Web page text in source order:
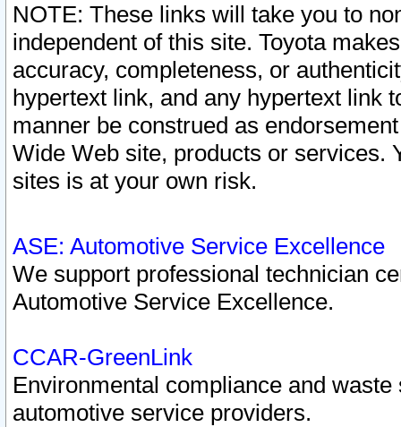
NOTE: These links will take you to
independent of this site. Toyota
accuracy, completeness, or
hypertext link, and any hypertext link
manner be construed as
Wide Web site, products or services.
sites is at your own risk.
ASE: Automotive Service Excellence
We support professional technician
Automotive Service Excellence.
CCAR-GreenLink
Environmental compliance and
automotive service providers.